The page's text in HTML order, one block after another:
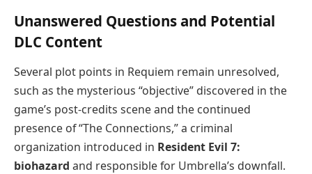
Unanswered Questions and Potential
DLC Content
Several plot points in Requiem remain unresolved,
such as the mysterious “objective” discovered in the
game’s post-credits scene and the continued
presence of “The Connections,” a criminal
organization introduced in Resident Evil 7:
biohazard and responsible for Umbrella’s downfall.